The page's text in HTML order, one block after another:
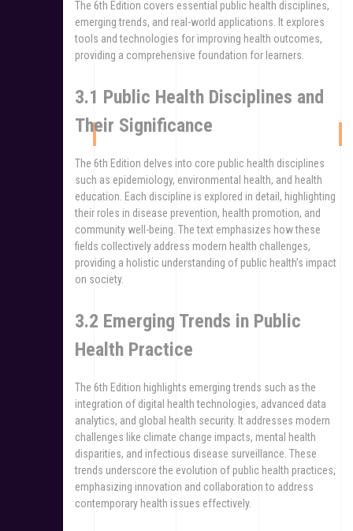
The 6th Edition covers essential public health disciplines,
emerging trends, and real-world applications. It explores
tools and technologies for improving health outcomes,
providing a comprehensive foundation for learners.
3.1 Public Health Disciplines and
Their Significance
The 6th Edition delves into core public health disciplines
such as epidemiology, environmental health, and health
education. Each discipline is explored in detail, highlighting
their roles in disease prevention, health promotion, and
community well-being. The text emphasizes how these
fields collectively address modern health challenges,
providing a holistic understanding of public health’s impact
on society.
3.2 Emerging Trends in Public
Health Practice
The 6th Edition highlights emerging trends such as the
integration of digital health technologies, advanced data
analytics, and global health security. It addresses modern
challenges like climate change impacts, mental health
disparities, and infectious disease surveillance. These
trends underscore the evolution of public health practices,
emphasizing innovation and collaboration to address
contemporary health issues effectively.